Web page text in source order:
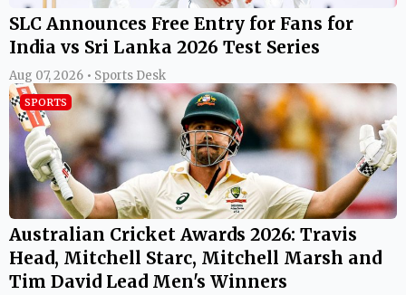
SLC Announces Free Entry for Fans for
India vs Sri Lanka 2026 Test Series
Aug 07, 2026 • Sports Desk
SPORTS
Australian Cricket Awards 2026: Travis
Head, Mitchell Starc, Mitchell Marsh and
Tim David Lead Men's Winners